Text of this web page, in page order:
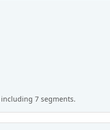
7 segments.